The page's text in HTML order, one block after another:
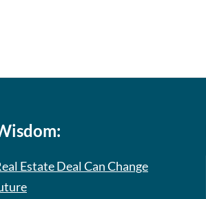
Estate Deal Can Change